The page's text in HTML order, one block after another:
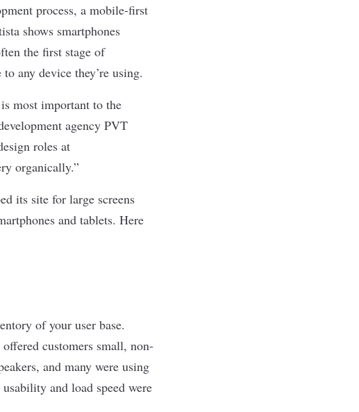
process, a mobile-first
shows smartphones
the first stage of
any device they’re using.
most important to the
agency PVT
roles at
organically.”
its site for large screens
and tablets. Here
of your user base.
customers small, non-
and many were using
and load speed were